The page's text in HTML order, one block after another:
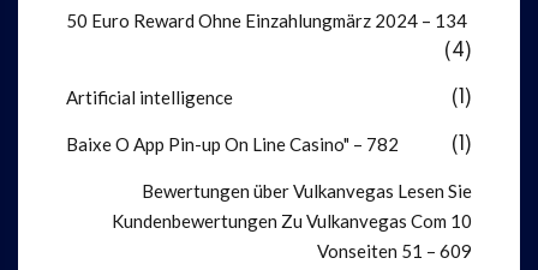
50 Euro Reward Ohne Einzahlung️märz 2024 – 134
(4)
Artificial intelligence (1)
Baixe O App Pin-up On Line Casino" – 782 (1)
Bewertungen über Vulkanvegas Lesen Sie
Kundenbewertungen Zu Vulkanvegas Com 10
Vonseiten 51 – 609